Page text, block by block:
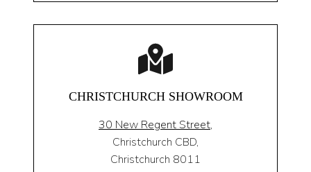
CHRISTCHURCH SHOWROOM
30 New Regent Street,
Christchurch CBD,
Christchurch 8011